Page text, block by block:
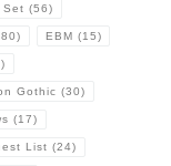
Set (56)
EBM (15)
Gothic (30)
(17)
List (24)